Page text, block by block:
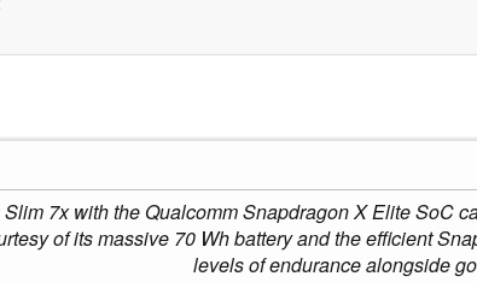
7x with the Qualcomm Snapdragon X Elite SoC
of its massive 70 Wh battery and the efficient
levels of endurance alongside